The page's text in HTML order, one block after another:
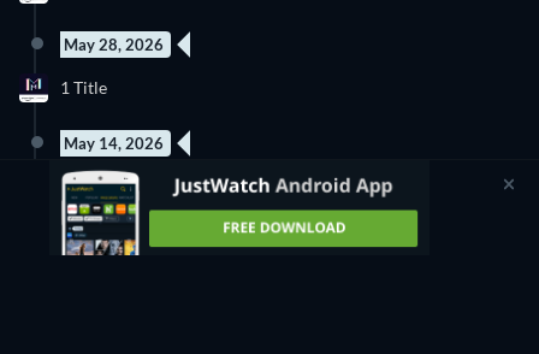
May 28, 2026
1 Title
May 14, 2026
1 Title